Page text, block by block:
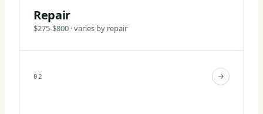
Repair
$275-$800 · varies by repair
02